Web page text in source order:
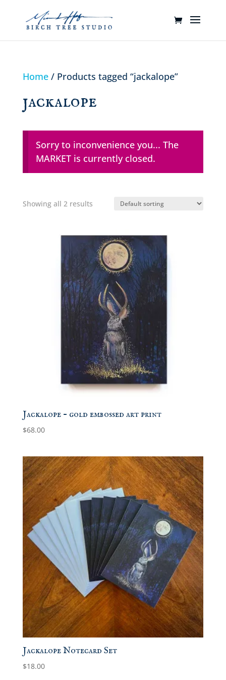
Home/ Products tagged “jackalope”
jackalope
Sorry to inconvenience you... The
MARKET is currently closed.
Showing all 2 results
Jackalope – gold embossed art print
$68.00
Jackalope Notecard Set
$18.00